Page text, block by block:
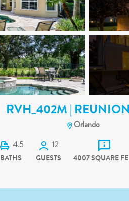
RVH_402M |
Orlando
4.5
BATHS
12
GUESTS 4007 SQUARE